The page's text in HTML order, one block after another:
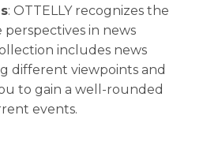
: OTTELLY recognizes the
in news
includes news
different viewpoints and
to gain a well-rounded
events.